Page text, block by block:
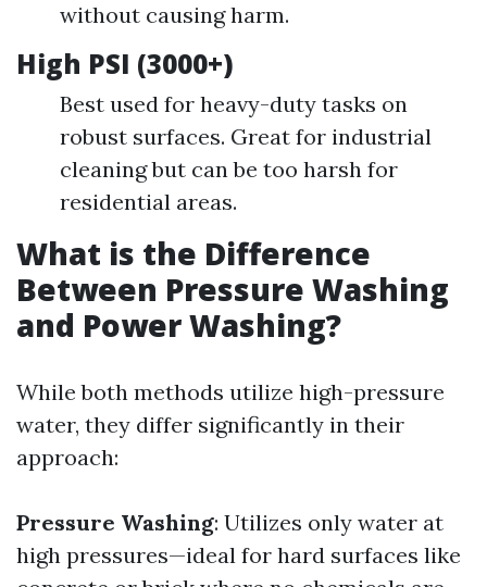
without causing harm.
High PSI (3000+)
Best used for heavy-duty tasks on
robust surfaces. Great for industrial
cleaning but can be too harsh for
residential areas.
What is the Difference
Between Pressure Washing
and Power Washing?
While both methods utilize high-pressure
water, they differ significantly in their
approach:
Pressure Washing: Utilizes only water at
high pressures—ideal for hard surfaces like